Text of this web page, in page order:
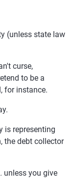
(unless state law
curse,
to be a
for instance.
is representing
the debt collector
unless you give